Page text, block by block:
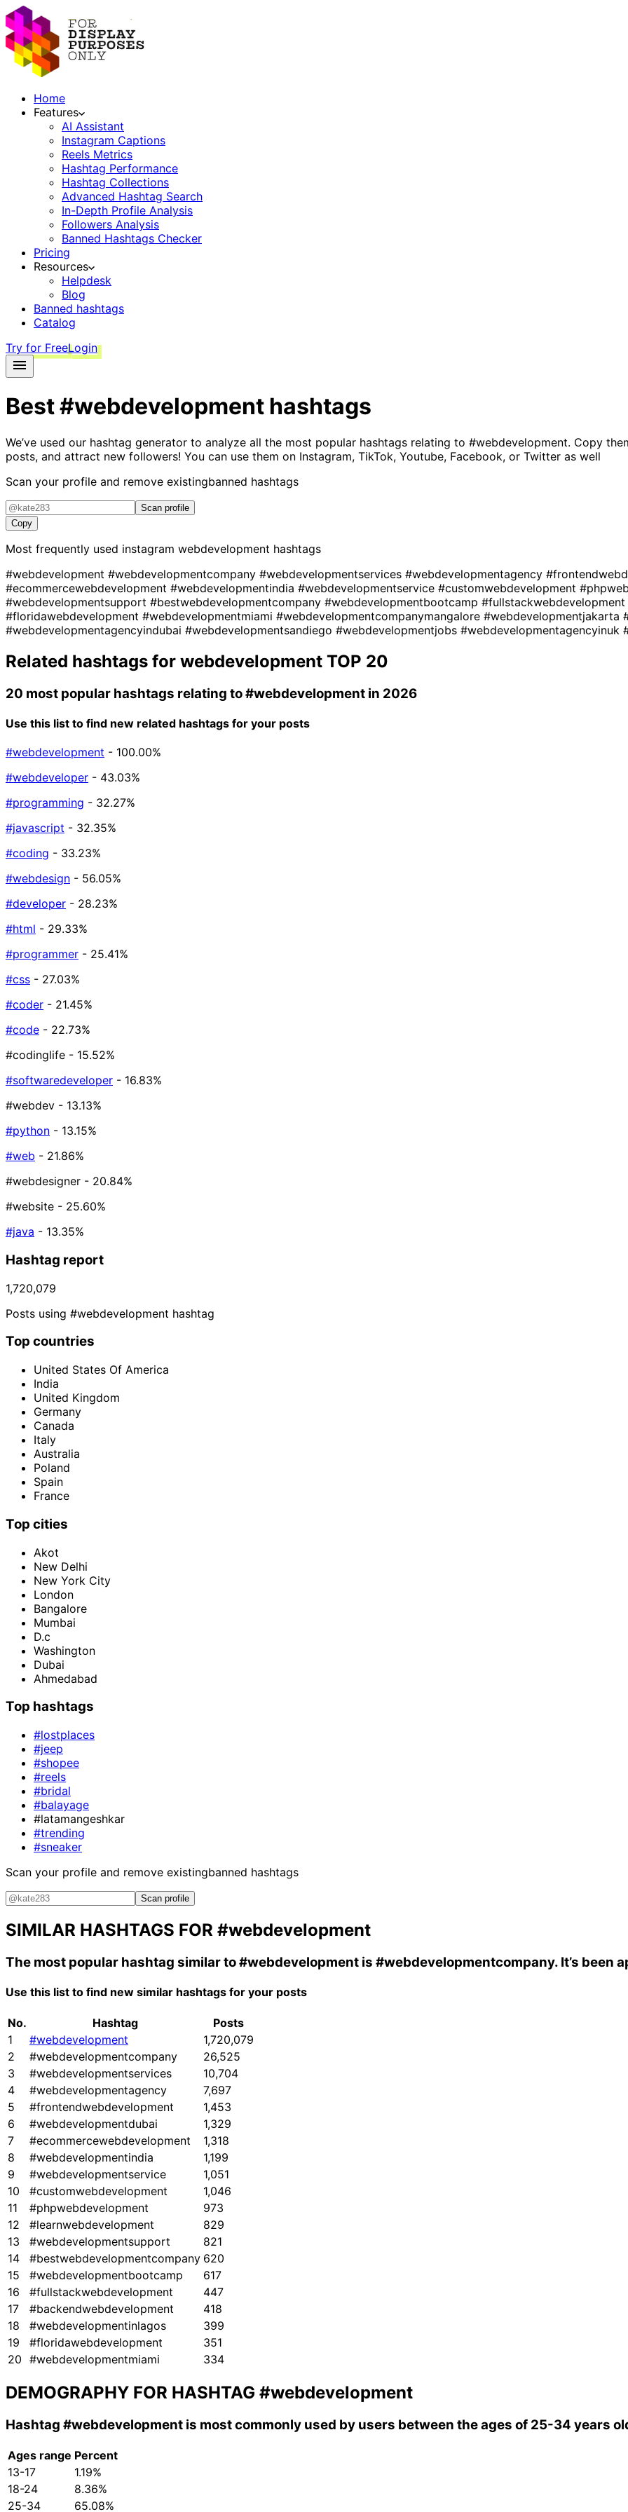
Home
Features
AI Assistant
Instagram Captions
Reels Metrics
Hashtag Performance
Hashtag Collections
Advanced Hashtag Search
In-Depth Profile Analysis
Followers Analysis
Banned Hashtags Checker
Pricing
Resources
Helpdesk
Blog
Banned hashtags
Catalog
Try for FreeLogin
Best#webdevelopment hashtags
We’ve used our hashtag generator to analyze all the most popular hashtags relating to #webdevelopment. Copy
posts, and attract new followers! You can use them on Instagram, TikTok, Youtube, Facebook, or Twitter as well
Scan your profile and remove existingbanned hashtags
Scan profile
Copy
Most frequently used instagram webdevelopment hashtags
#webdevelopment #webdevelopmentcompany #webdevelopmentservices #webdevelopmentagency
#ecommercewebdevelopment #webdevelopmentindia #webdevelopmentservice #customwebdevelopment
#webdevelopmentsupport #bestwebdevelopmentcompany #webdevelopmentbootcamp #fullstackwebdevelopment
#floridawebdevelopment #webdevelopmentmiami #webdevelopmentcompanymangalore #webdevelopmentjakarta
#webdevelopmentagencyindubai #webdevelopmentsandiego #webdevelopmentjobs #webdevelopmentagencyinuk
Related hashtags for webdevelopment TOP 20
20 most popular hashtags relating to#webdevelopment in 2026
Use this list to find new related hashtags for your posts
#webdevelopment - 100.00%
#webdeveloper - 43.03%
#programming - 32.27%
#javascript - 32.35%
#coding - 33.23%
#webdesign - 56.05%
#developer - 28.23%
#html - 29.33%
#programmer - 25.41%
#css - 27.03%
#coder - 21.45%
#code - 22.73%
#codinglife - 15.52%
#softwaredeveloper - 16.83%
#webdev - 13.13%
#python - 13.15%
#web - 21.86%
#webdesigner - 20.84%
#website - 25.60%
#java - 13.35%
Hashtag report
1,720,079
Posts using #webdevelopment hashtag
Top countries
United States Of America
India
United Kingdom
Germany
Canada
Italy
Australia
Poland
Spain
France
Top cities
Akot
New Delhi
New York City
London
Bangalore
Mumbai
D.c
Washington
Dubai
Ahmedabad
Top hashtags
#lostplaces
#jeep
#shopee
#reels
#bridal
#balayage
#latamangeshkar
#trending
#sneaker
Scan your profile and remove existingbanned hashtags
Scan profile
SIMILAR HASHTAGS FOR #webdevelopment
The most popular hashtag similar to#webdevelopment is #webdevelopmentcompany. It’s been
Use this list to find new similar hashtags for your posts
No. Hashtag
Posts
1
#webdevelopment
1,720,079
2
#webdevelopmentcompany
26,525
3
#webdevelopmentservices
10,704
4
#webdevelopmentagency
7,697
5
#frontendwebdevelopment
1,453
6
#webdevelopmentdubai
1,329
7
#ecommercewebdevelopment
1,318
8
#webdevelopmentindia
1,199
9
#webdevelopmentservice
1,051
10
#customwebdevelopment
1,046
11
#phpwebdevelopment
973
12
#learnwebdevelopment
829
13
#webdevelopmentsupport
821
14
#bestwebdevelopmentcompany 620
15
#webdevelopmentbootcamp
617
16
#fullstackwebdevelopment
447
17
#backendwebdevelopment
418
18
#webdevelopmentinlagos
399
19
#floridawebdevelopment
351
20 #webdevelopmentmiami 334
DEMOGRAPHY FOR HASHTAG #webdevelopment
Hashtag #webdevelopment is most commonly used by users between the ages of 25-34 years
Ages range Percent
13-17
1.19%
18-24
8.36%
25-34
65.08%